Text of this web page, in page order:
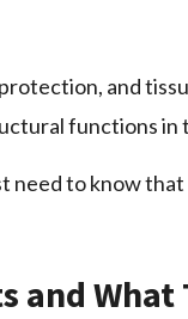
and
functions in
need to know
What